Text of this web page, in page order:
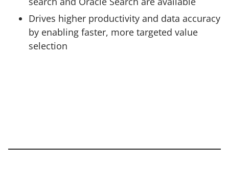
Drives higher productivity and data accuracy
by enabling faster, more targeted value
selection